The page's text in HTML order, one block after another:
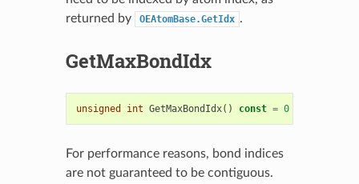
returned by
OEAtomBase.GetIdx .
GetMaxBondIdx
unsigned int GetMaxBondIdx() const = 0
For performance reasons, bond indices
are not guaranteed to be contiguous.